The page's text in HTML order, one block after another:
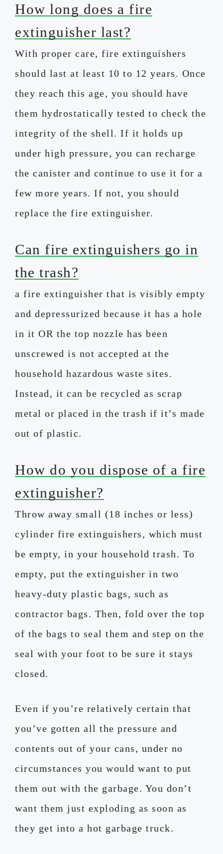
How long does a fire
extinguisher last?
With proper care, fire extinguishers
should last at least 10 to 12 years. Once
they reach this age, you should have
them hydrostatically tested to check the
integrity of the shell. If it holds up
under high pressure, you can recharge
the canister and continue to use it for a
few more years. If not, you should
replace the fire extinguisher.
Can fire extinguishers go in
the trash?
a fire extinguisher that is visibly empty
and depressurized because it has a hole
in it OR the top nozzle has been
unscrewed is not accepted at the
household hazardous waste sites.
Instead, it can be recycled as scrap
metal or placed in the trash if it’s made
out of plastic.
How do you dispose of a fire
extinguisher?
Throw away small (18 inches or less)
cylinder fire extinguishers, which must
be empty, in your household trash. To
empty, put the extinguisher in two
heavy-duty plastic bags, such as
contractor bags. Then, fold over the top
of the bags to seal them and step on the
seal with your foot to be sure it stays
closed.
Even if you’re relatively certain that
you’ve gotten all the pressure and
contents out of your cans, under no
circumstances you would want to put
them out with the garbage. You don’t
want them just exploding as soon as
they get into a hot garbage truck.